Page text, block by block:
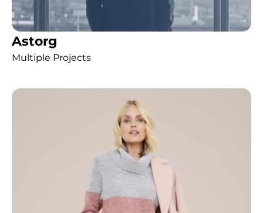
Astorg
Multiple Projects